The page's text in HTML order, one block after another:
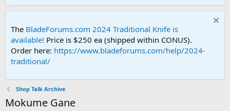
The BladeForums.com 2024 Traditional Knife is
available! Price is $250 ea (shipped within CONUS).
Order here: https://www.bladeforums.com/help/2024-
traditional/
Shop Talk Archive
Mokume Gane